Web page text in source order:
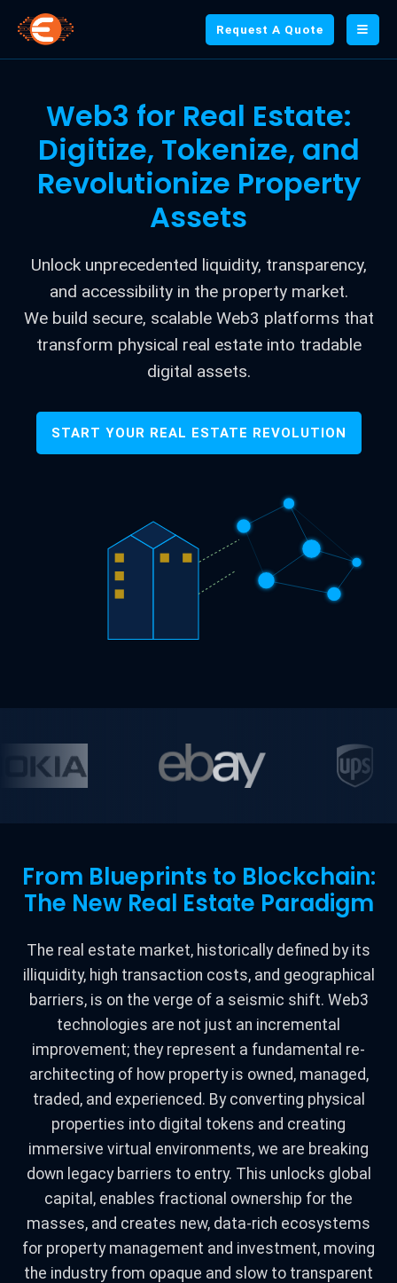
Request A Quote
Web3 for Real Estate:
Digitize, Tokenize, and
Revolutionize Property
Assets
Unlock unprecedented liquidity, transparency,
and accessibility in the property market.
We build secure, scalable Web3 platforms that
transform physical real estate into tradable
digital assets.
START YOUR REAL ESTATE REVOLUTION
From Blueprints to Blockchain:
The New Real Estate Paradigm
The real estate market, historically defined by its
illiquidity, high transaction costs, and geographical
barriers, is on the verge of a seismic shift. Web3
technologies are not just an incremental
improvement; they represent a fundamental re-
architecting of how property is owned, managed,
traded, and experienced. By converting physical
properties into digital tokens and creating
immersive virtual environments, we are breaking
down legacy barriers to entry. This unlocks global
capital, enables fractional ownership for the
masses, and creates new, data-rich ecosystems
for property management and investment, moving
the industry from opaque and slow to transparent